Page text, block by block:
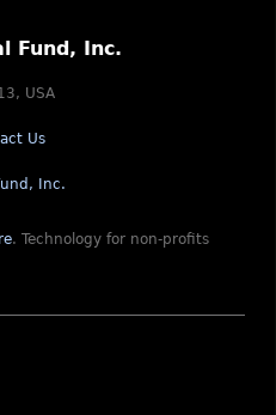
Fund, Inc.
USA
Us
Inc.
. Technology for non-profits